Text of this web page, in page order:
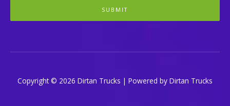
SUBMIT
Copyright © 2026 Dirtan Trucks | Powered by Dirtan Trucks